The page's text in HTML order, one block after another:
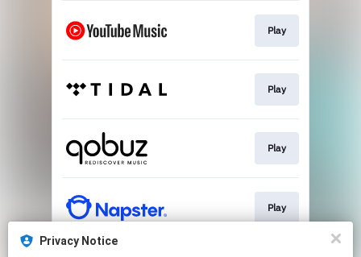
Play
Play
Play
Play
Privacy Notice